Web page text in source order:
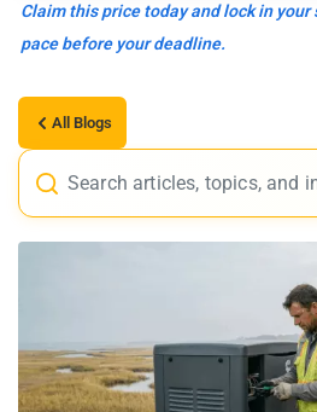
Claim this price today and lock in your
pace before your deadline.
All Blogs